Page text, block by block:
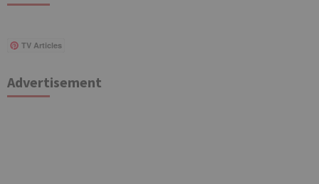
TV Articles
Advertisement